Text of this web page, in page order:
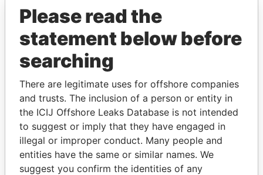
9 SANTA CATARINA PINULA
GUATEMALA
P.H. WATERS ON THE BAY, AVE.
BALBOA BELLA VISTA PANAMÁ
Panama
13 MOUNT ROAD, AVONDALE HARARE
ZIMBABWE
CARRERA 17A # 103A-31, APTO. 601
BOGOTA COLOMBIA
Colombia
RESIDENCIAS SIERRA MORENA, PB-
C3, CALLE 13, AVENIDA 1, LOS
SAMANES CARACAS VENEZUELA
Venezuela
Please read the
statement below before
searching
There are legitimate uses for offshore companies
and trusts. The inclusion of a person or entity in
the ICIJ Offshore Leaks Database is not intended
to suggest or imply that they have engaged in
illegal or improper conduct. Many people and
entities have the same or similar names. We
suggest you confirm the identities of any